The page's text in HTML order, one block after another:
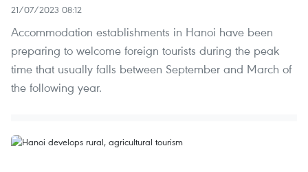
21/07/2023 08:12
Accommodation establishments in Hanoi have been
preparing to welcome foreign tourists during the peak
time that usually falls between September and March of
the following year.